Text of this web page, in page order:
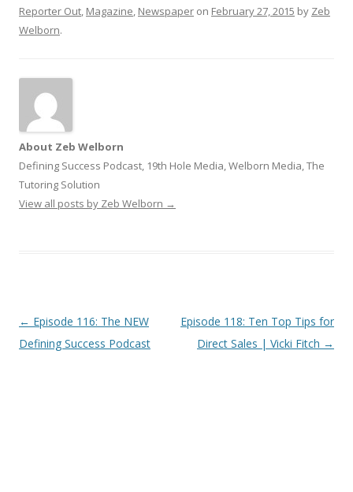
Reporter Out, Magazine, Newspaper on February 27, 2015 by Zeb
Welborn.
About Zeb Welborn
Defining Success Podcast, 19th Hole Media, Welborn Media, The
Tutoring Solution
View all posts by Zeb Welborn →
Post
navigation
← Episode 116: The NEW
Defining Success Podcast
Episode 118: Ten Top Tips for
Direct Sales | Vicki Fitch →